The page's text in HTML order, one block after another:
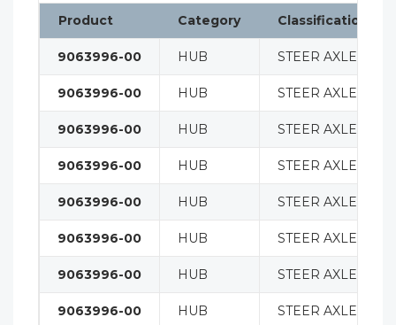
Product Category Classification
9063996-00 HUB STEER AXLE
9063996-00 HUB STEER AXLE
9063996-00 HUB STEER AXLE
9063996-00 HUB STEER AXLE
9063996-00 HUB STEER AXLE
9063996-00 HUB STEER AXLE
9063996-00 HUB STEER AXLE
9063996-00 HUB STEER AXLE